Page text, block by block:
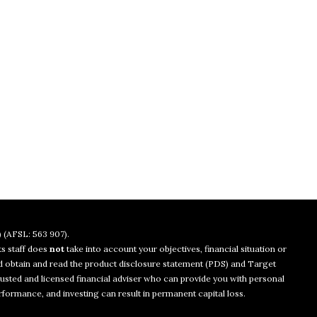
563 907).
staff does not take into account your objectives, financial situation or
and read the product disclosure statement (PDS) and Target
and licensed financial adviser who can provide you with personal
and investing can result in permanent capital loss.